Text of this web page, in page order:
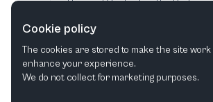
Broward Center For The
Jul 28 - Aug 10, 2026
Find tickets
Cookie policy
The cookies are stored to make the site
enhance your experience.
We do not collect for marketing purposes.